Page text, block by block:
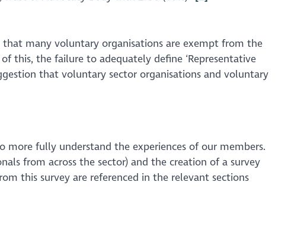
many voluntary organisations are exempt from the
this, the failure to adequately define ‘Representative
that voluntary sector organisations and voluntary
more fully understand the experiences of our members.
from across the sector) and the creation of a survey
this survey are referenced in the relevant sections